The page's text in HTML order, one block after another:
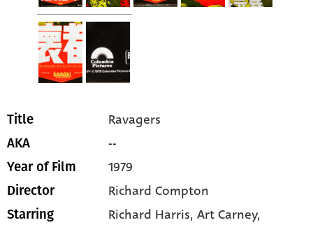
Title Ravagers
AKA --
Year of Film 1979
Director Richard Compton
Starring Richard Harris, Art Carney,